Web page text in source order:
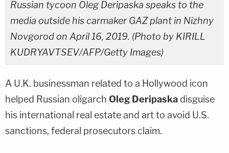
Russian tycoon Oleg Deripaska speaks to the
media outside his carmaker GAZ plant in Nizhny
Novgorod on April 16, 2019. (Photo by KIRILL
KUDRYAVTSEV/AFP/Getty Images)
A U.K. businessman related to a Hollywood icon
helped Russian oligarch Oleg Deripaska disguise
his international real estate and art to avoid U.S.
sanctions, federal prosecutors claim.